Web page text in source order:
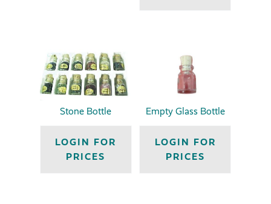
Stone Bottle
LOGIN FOR
PRICES
Empty Glass Bottle
LOGIN FOR
PRICES